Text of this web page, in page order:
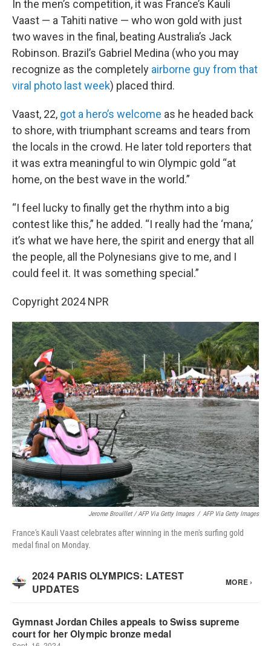
In the men’s competition, it was France’s Kauli
Vaast — a Tahiti native — who won gold with just
two waves in the final, beating Australia’s Jack
Robinson. Brazil’s Gabriel Medina (who you may
recognize as the completely airborne guy from that
viral photo last week) placed third.
Vaast, 22, got a hero’s welcome as he headed back
to shore, with triumphant screams and tears from
the locals in the crowd. He later told reporters that
it was extra meaningful to win Olympic gold “at
home, on the best wave in the world.”
“I feel lucky to finally get the rhythm into a big
contest like this,” he added. “I really had the ‘mana,’
it’s what we have here, the spirit and energy that all
the people, all the Polynesians give to me, and I
could feel it. It was something special.”
Copyright 2024 NPR
Jerome Brouillet / AFP Via Getty Images / AFP Via Getty Images
France's Kauli Vaast celebrates after winning in the men's surfing gold
medal final on Monday.